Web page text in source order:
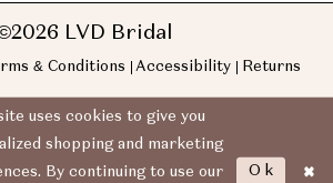
LVD Bridal
& Conditions Accessibility Returns
uses cookies to give you
shopping and marketing
By continuing to use our
Ok